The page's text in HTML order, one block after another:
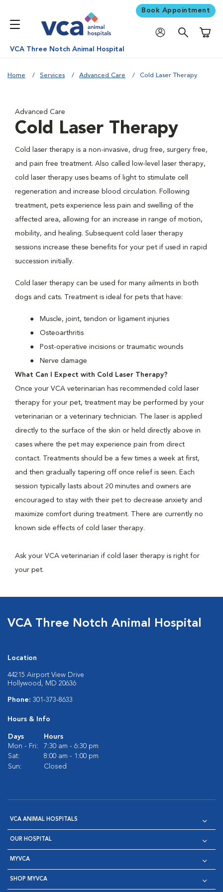
Book Appointment
VCA Three Notch Animal Hospital
Home Services Advanced Care Cold Laser Therapy
Advanced Care
Cold Laser Therapy
Cold laser therapy is a non-invasive, drug free, surgery free,
and pain free treatment. Also called low-level laser therapy,
cold laser therapy uses beams of light to stimulate cell
regeneration and increase blood circulation. Following
treatment, pets experience less pain and swelling of the
affected area, allowing for an increase in range of motion,
mobility, and healing. Subsequent cold laser therapy
sessions increase these benefits for your pet if used in rapid
succession initially.
Cold laser therapy can be used for many ailments in both
dogs and cats. Treatment is ideal for pets that have:
Muscle, joint, tendon or ligament injuries
Osteoarthritis
Post-operative incisions or traumatic wounds
Nerve damage
What Can I Expect with Cold Laser Therapy?
Once your VCA veterinarian has recommended cold laser
therapy for your pet, treatment may be performed by your
veterinarian or a veterinary technician. The laser is applied
directly to the surface of the skin or held directly above in
cases where the pet may experience pain from direct
contact. Treatments should be a few times a week at first,
and then gradually tapering off once relief is seen. Each
session typically lasts about 20 minutes and owners are
encouraged to stay with their pet to decrease anxiety and
maximize comfort during treatment. There are currently no
known side effects of cold laser therapy.
Ask your VCA veterinarian if cold laser therapy is right for
your pet.
VCA Three Notch Animal Hospital
Location
44215 Airport View Drive
Hollywood, MD 20636
Phone: 301-373-8633
Hours & Info
Days
Hours
Mon - Fri:
7:30 am - 6:30 pm
Sat:
8:00 am - 1:00 pm
Sun:
Closed
VCA ANIMAL HOSPITALS
OUR HOSPITAL
MYVCA
SHOP MYVCA